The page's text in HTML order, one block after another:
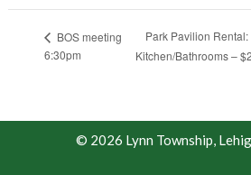
BOS meeting
6:30pm
Park Pavilion
Kitchen/Bathrooms –
© 2026 Lynn Township,